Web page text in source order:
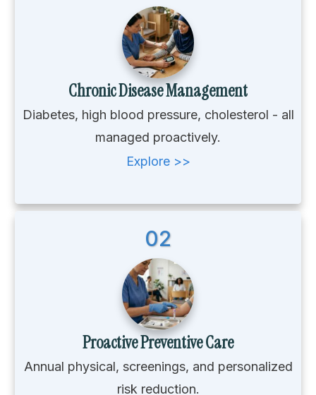
Chronic Disease Management
Diabetes, high blood pressure, cholesterol - all
managed proactively.
Explore >>
02
Proactive Preventive Care
Annual physical, screenings, and personalized
risk reduction.